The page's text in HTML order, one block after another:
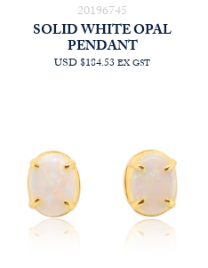
20196745
SOLID WHITE OPAL
PENDANT
USD $184.53EX GST